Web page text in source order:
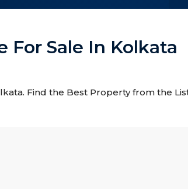
Sale In Kolkata
Find the Best Property from the